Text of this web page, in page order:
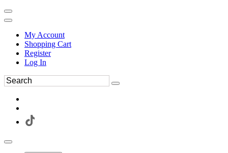
My Account
Shopping Cart
Register
Log In